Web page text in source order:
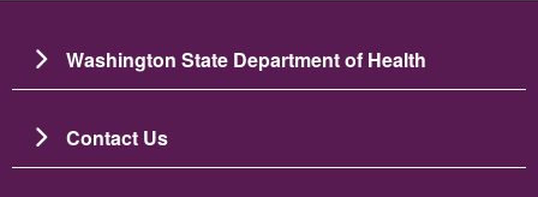
Washington State Department of Health
Contact Us